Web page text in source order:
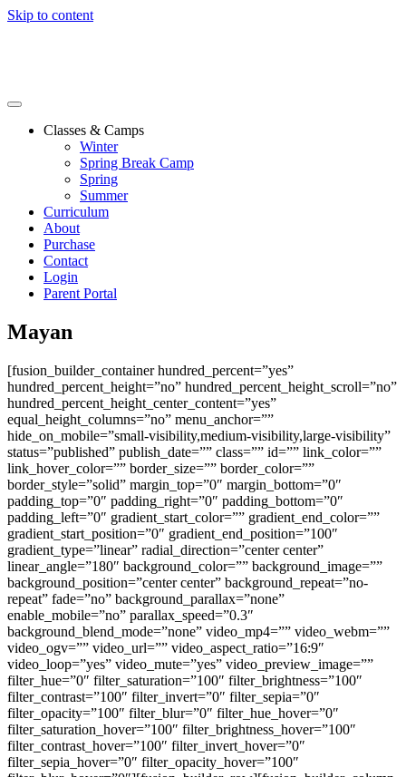
Skip to content
Classes & Camps
Winter
Spring Break Camp
Spring
Summer
Curriculum
About
Purchase
Contact
Login
Parent Portal
Mayan
[fusion_builder_container hundred_percent=”yes”
hundred_percent_height=”no” hundred_percent_height_scroll=”no”
hundred_percent_height_center_content=”yes”
equal_height_columns=”no” menu_anchor=””
hide_on_mobile=”small-visibility,medium-visibility,large-visibility”
status=”published” publish_date=”” class=”” id=”” link_color=””
link_hover_color=”” border_size=”” border_color=””
border_style=”solid” margin_top=”0″ margin_bottom=”0″
padding_top=”0″ padding_right=”0″ padding_bottom=”0″
padding_left=”0″ gradient_start_color=”” gradient_end_color=””
gradient_start_position=”0″ gradient_end_position=”100″
gradient_type=”linear” radial_direction=”center center”
linear_angle=”180″ background_color=”” background_image=””
background_position=”center center” background_repeat=”no-
repeat” fade=”no” background_parallax=”none”
enable_mobile=”no” parallax_speed=”0.3″
background_blend_mode=”none” video_mp4=”” video_webm=””
video_ogv=”” video_url=”” video_aspect_ratio=”16:9″
video_loop=”yes” video_mute=”yes” video_preview_image=””
filter_hue=”0″ filter_saturation=”100″ filter_brightness=”100″
filter_contrast=”100″ filter_invert=”0″ filter_sepia=”0″
filter_opacity=”100″ filter_blur=”0″ filter_hue_hover=”0″
filter_saturation_hover=”100″ filter_brightness_hover=”100″
filter_contrast_hover=”100″ filter_invert_hover=”0″
filter_sepia_hover=”0″ filter_opacity_hover=”100″